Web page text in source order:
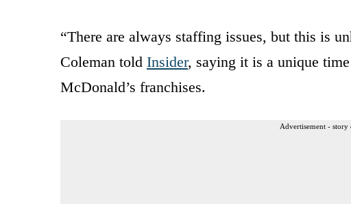
“There are always staffing issues, but this is
Coleman told Insider, saying it is a unique
McDonald’s franchises.
Advertisement - story